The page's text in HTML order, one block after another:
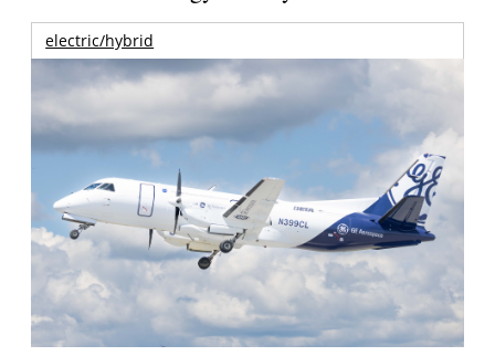
electric/hybrid